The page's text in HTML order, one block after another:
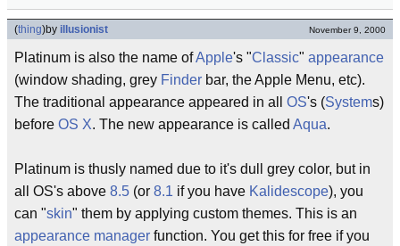
(thing)by illusionist November 9, 2000
Platinum is also the name ofApple's "Classic" appearance
(window shading, grey Finder bar, the Apple Menu, etc).
The traditional appearance appeared in all OS's (Systems)
before OS X. The new appearance is called Aqua.
Platinum is thusly named due to it's dull grey color, but in
all OS's above 8.5 (or 8.1 if you have Kalidescope), you
can "skin" them by applying custom themes. This is an
appearance manager function. You get this for free if you